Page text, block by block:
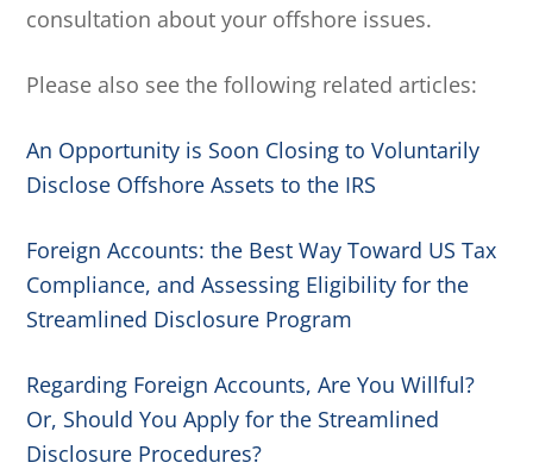
consultation about your offshore issues.
Please also see the following related articles:
An Opportunity is Soon Closing to Voluntarily
Disclose Offshore Assets to the IRS
Foreign Accounts: the Best Way Toward US Tax
Compliance, and Assessing Eligibility for the
Streamlined Disclosure Program
Regarding Foreign Accounts, Are You Willful?
Or, Should You Apply for the Streamlined
Disclosure Procedures?